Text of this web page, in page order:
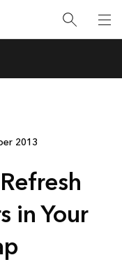
2013
in Your